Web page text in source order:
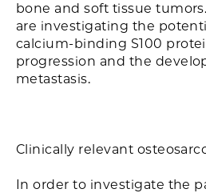
bone and soft tissue
are investigating the
calcium-binding S100
progression and the
metastasis.
Clinically relevant
In order to investigate the